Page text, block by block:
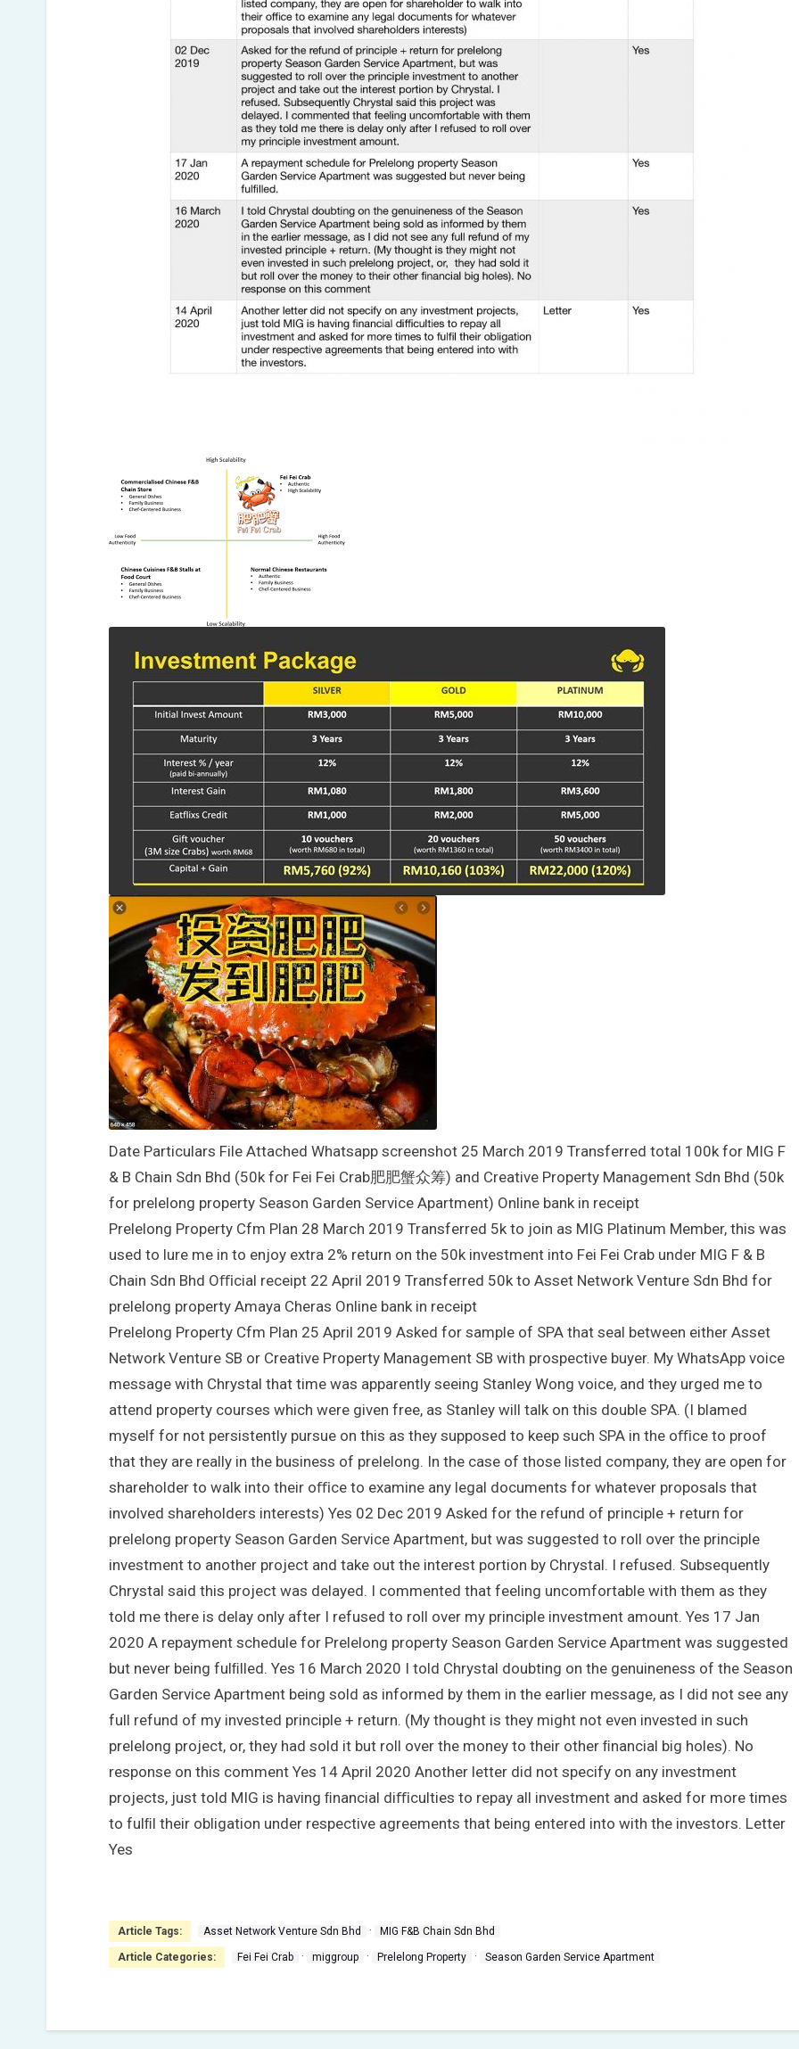
Date Particulars File Attached Whatsapp screenshot 25 March 2019 Transferred total 100k for MIG F
& B Chain Sdn Bhd (50k for Fei Fei Crab肥肥蟹众筹) and Creative Property Management Sdn Bhd (50k
for prelelong property Season Garden Service Apartment) Online bank in receipt
Prelelong Property Cfm Plan 28 March 2019 Transferred 5k to join as MIG Platinum Member, this was
used to lure me in to enjoy extra 2% return on the 50k investment into Fei Fei Crab under MIG F & B
Chain Sdn Bhd Oﬃcial receipt 22 April 2019 Transferred 50k to Asset Network Venture Sdn Bhd for
prelelong property Amaya Cheras Online bank in receipt
Prelelong Property Cfm Plan 25 April 2019 Asked for sample of SPA that seal between either Asset
Network Venture SB or Creative Property Management SB with prospective buyer. My WhatsApp voice
message with Chrystal that time was apparently seeing Stanley Wong voice, and they urged me to
attend property courses which were given free, as Stanley will talk on this double SPA. (I blamed
myself for not persistently pursue on this as they supposed to keep such SPA in the oﬃce to proof
that they are really in the business of prelelong. In the case of those listed company, they are open for
shareholder to walk into their oﬃce to examine any legal documents for whatever proposals that
involved shareholders interests) Yes 02 Dec 2019 Asked for the refund of principle + return for
prelelong property Season Garden Service Apartment, but was suggested to roll over the principle
investment to another project and take out the interest portion by Chrystal. I refused. Subsequently
Chrystal said this project was delayed. I commented that feeling uncomfortable with them as they
told me there is delay only after I refused to roll over my principle investment amount. Yes 17 Jan
2020 A repayment schedule for Prelelong property Season Garden Service Apartment was suggested
but never being fulﬁlled. Yes 16 March 2020 I told Chrystal doubting on the genuineness of the Season
Garden Service Apartment being sold as informed by them in the earlier message, as I did not see any
full refund of my invested principle + return. (My thought is they might not even invested in such
prelelong project, or, they had sold it but roll over the money to their other ﬁnancial big holes). No
response on this comment Yes 14 April 2020 Another letter did not specify on any investment
projects, just told MIG is having ﬁnancial diﬃculties to repay all investment and asked for more times
to fulﬁl their obligation under respective agreements that being entered into with the investors. Letter
Yes
Article Tags: Asset Network Venture Sdn Bhd · MIG F&B Chain Sdn Bhd
Article Categories: Fei Fei Crab · miggroup · Prelelong Property · Season Garden Service Apartment